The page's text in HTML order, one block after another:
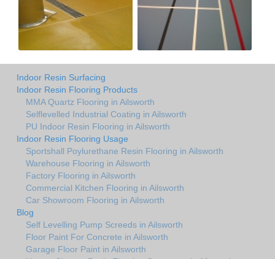
Indoor Resin Surfacing
Indoor Resin Flooring Products
MMA Quartz Flooring in Ailsworth
Selflevelled Industrial Coating in Ailsworth
PU Indoor Resin Flooring in Ailsworth
Indoor Resin Flooring Usage
Sportshall Poylurethane Resin Flooring in Ailsworth
Warehouse Flooring in Ailsworth
Factory Flooring in Ailsworth
Commercial Kitchen Flooring in Ailsworth
Car Showroom Flooring in Ailsworth
Blog
Self Levelling Pump Screeds in Ailsworth
Floor Paint For Concrete in Ailsworth
Garage Floor Paint in Ailsworth